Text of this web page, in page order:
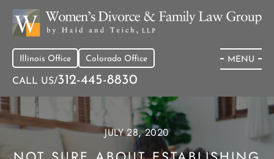
Illinois Office Colorado Office
CALL US/312-445-8830
MENU
JULY 28, 2020